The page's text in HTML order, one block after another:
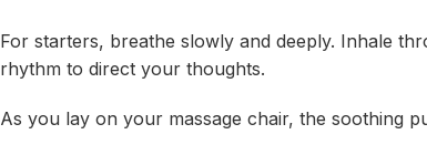
For starters, breathe slowly and deeply. Inhale
rhythm to direct your thoughts.
As you lay on your massage chair, the soothing